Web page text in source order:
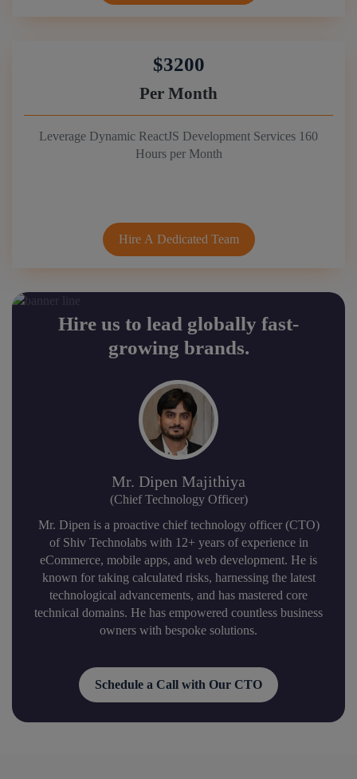
$3200
Per Month
Leverage Dynamic ReactJS Development Services 160
Hours per Month
Hire A Dedicated Team
Hire us to lead globally fast-
growing brands.
Mr. Dipen Majithiya
(Chief Technology Officer)
Mr. Dipen is a proactive chief technology officer (CTO)
of Shiv Technolabs with 12+ years of experience in
eCommerce, mobile apps, and web development. He is
known for taking calculated risks, harnessing the latest
technological advancements, and has mastered core
technical domains. He has empowered countless business
owners with bespoke solutions.
Schedule a Call with Our CTO